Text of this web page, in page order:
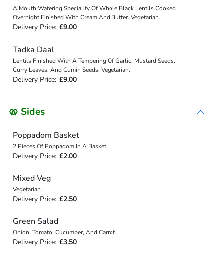
A Mouth Watering Speciality Of Whole Black Lentils Cooked
Overnight Finished With Cream And Butter. Vegetarian.
Delivery Price: £9.00
Tadka Daal
Lentils Finished With A Tempering Of Garlic, Mustard Seeds,
Curry Leaves, And Cumin Seeds. Vegetarian.
Delivery Price: £9.00
🥨 Sides
Poppadom Basket
2 Pieces Of Poppadom In A Basket.
Delivery Price: £2.00
Mixed Veg
Vegetarian.
Delivery Price: £2.50
Green Salad
Onion, Tomato, Cucumber, And Carrot.
Delivery Price: £3.50